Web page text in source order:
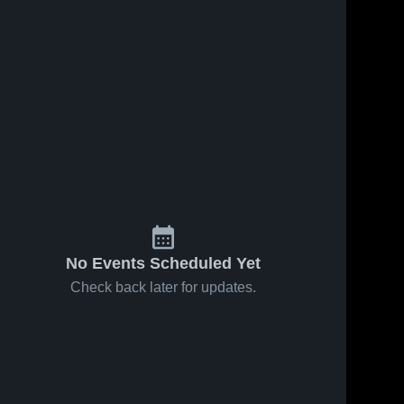
No Events Scheduled Yet
Check back later for updates.